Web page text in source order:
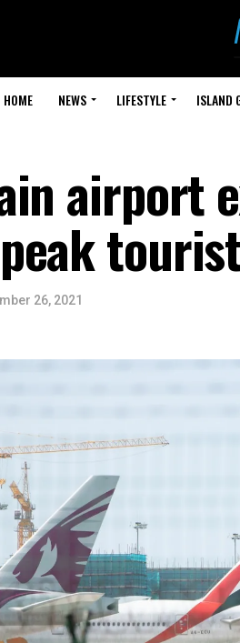
HOME NEWS LIFESTYLE ISLAND
airport
26, 2021